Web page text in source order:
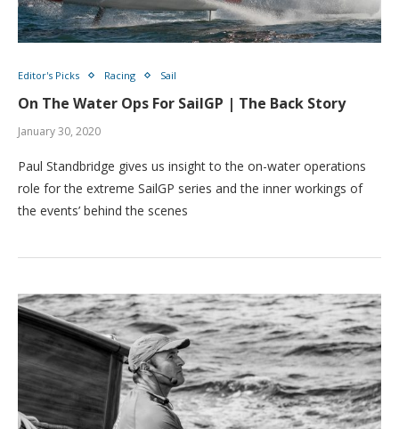
Editor's Picks Racing Sail
On The Water Ops For SailGP | The Back Story
January 30, 2020
Paul Standbridge gives us insight to the on-water operations
role for the extreme SailGP series and the inner workings of
the events’ behind the scenes